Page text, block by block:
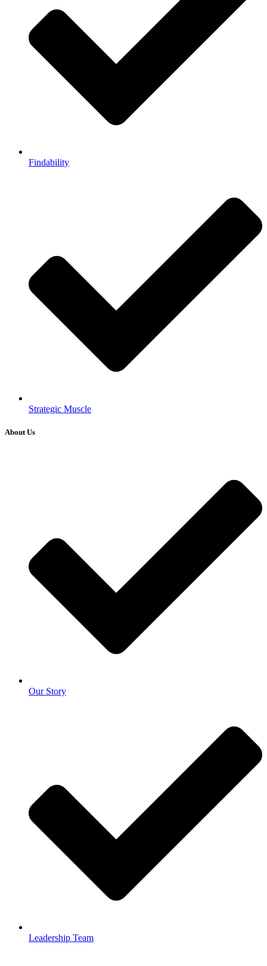
Findability
Strategic Muscle
About Us
Our Story
Leadership Team